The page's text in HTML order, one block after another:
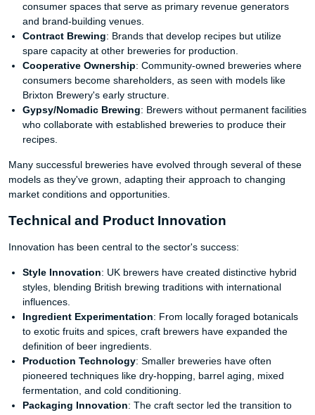
consumer spaces that serve as primary revenue generators
and brand-building venues.
Contract Brewing: Brands that develop recipes but utilize
spare capacity at other breweries for production.
Cooperative Ownership: Community-owned breweries where
consumers become shareholders, as seen with models like
Brixton Brewery's early structure.
Gypsy/Nomadic Brewing: Brewers without permanent facilities
who collaborate with established breweries to produce their
recipes.
Many successful breweries have evolved through several of these
models as they've grown, adapting their approach to changing
market conditions and opportunities.
Technical and Product Innovation
Innovation has been central to the sector's success:
Style Innovation: UK brewers have created distinctive hybrid
styles, blending British brewing traditions with international
influences.
Ingredient Experimentation: From locally foraged botanicals
to exotic fruits and spices, craft brewers have expanded the
definition of beer ingredients.
Production Technology: Smaller breweries have often
pioneered techniques like dry-hopping, barrel aging, mixed
fermentation, and cold conditioning.
Packaging Innovation: The craft sector led the transition to